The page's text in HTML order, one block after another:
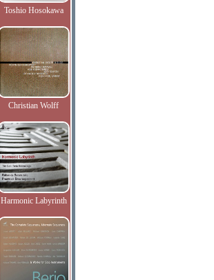
Toshio Hosokawa
Christian Wolff
Harmonic Labyrinth